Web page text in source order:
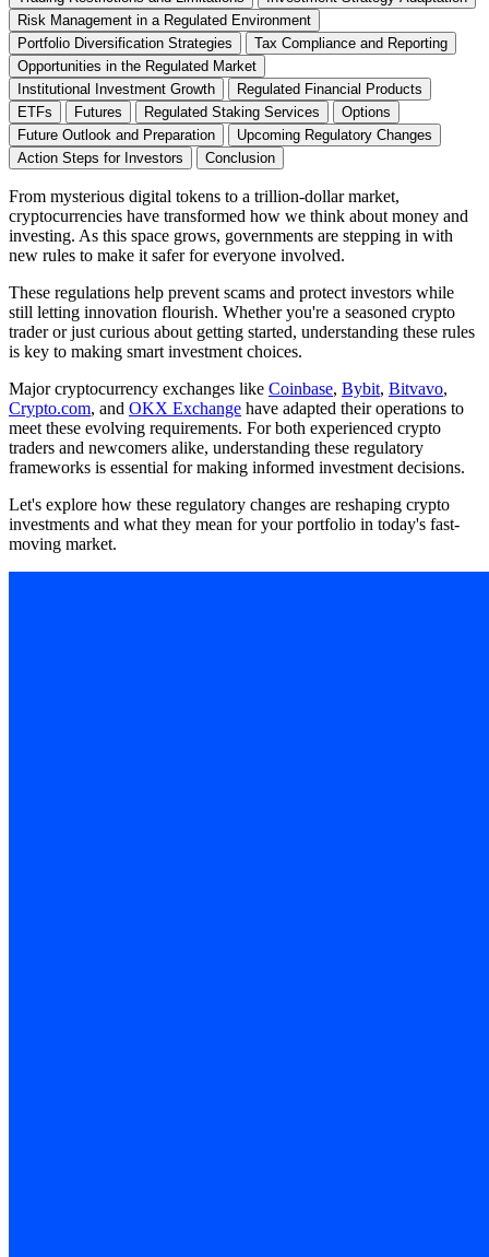
Risk Management in a Regulated Environment
Portfolio Diversification Strategies
Tax Compliance and Reporting
Opportunities in the Regulated Market
Institutional Investment Growth
Regulated Financial Products
ETFs
Futures Regulated Staking Services
Options
Future Outlook and Preparation
Upcoming Regulatory Changes
Action Steps for Investors
Conclusion
From mysterious digital tokens to a trillion-dollar market,
cryptocurrencies have transformed how we think about money and
investing. As this space grows, governments are stepping in with
new rules to make it safer for everyone involved.
These regulations help prevent scams and protect investors while
still letting innovation flourish. Whether you're a seasoned crypto
trader or just curious about getting started, understanding these rules
is key to making smart investment choices.
Major cryptocurrency exchanges like Coinbase, Bybit, Bitvavo,
Crypto.com, and OKX Exchange have adapted their operations to
meet these evolving requirements. For both experienced crypto
traders and newcomers alike, understanding these regulatory
frameworks is essential for making informed investment decisions.
Let's explore how these regulatory changes are reshaping crypto
investments and what they mean for your portfolio in today's fast-
moving market.